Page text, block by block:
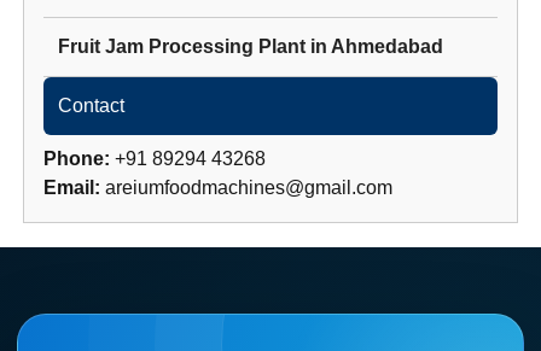
Fruit Jam Processing Plant in Ahmedabad
Contact
Phone: +91 89294 43268
Email: areiumfoodmachines@gmail.com